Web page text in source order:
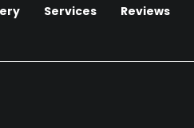
Services Reviews